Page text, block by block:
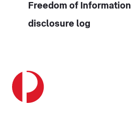
Freedom of Information
disclosure log